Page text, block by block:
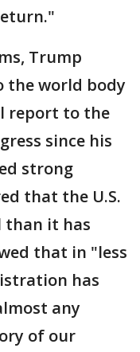
Trump
the world body
report to the
since his
strong
that the U.S.
than it has
that in "less
has
any
of our